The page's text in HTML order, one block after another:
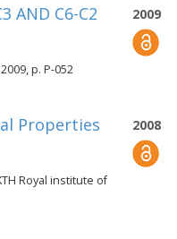
2009
AND C6-C2
p. P-052
2008
Properties
Royal institute of